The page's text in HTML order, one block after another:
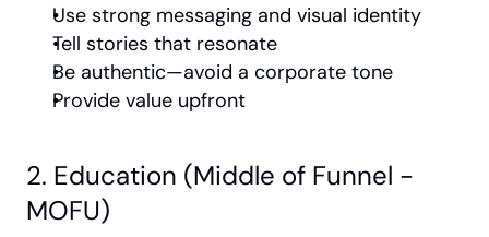
Use strong messaging and visual identity
Tell stories that resonate
Be authentic—avoid a corporate tone
Provide value upfront
2. Education (Middle of Funnel -
MOFU)